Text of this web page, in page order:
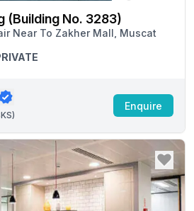
(Building No. 3283)
Near To Zakher Mall, Muscat
)
Enquire